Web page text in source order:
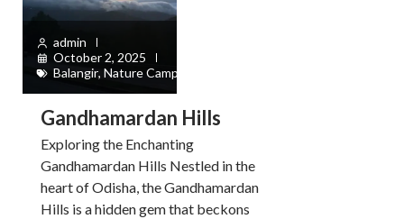
admin
October 2, 2025
Balangir, Nature Camps
Gandhamardan Hills
Exploring the Enchanting
Gandhamardan Hills Nestled in the
heart of Odisha, the Gandhamardan
Hills is a hidden gem that beckons